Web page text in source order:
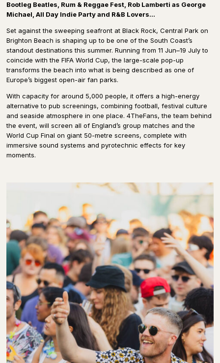
Bootleg Beatles, Rum & Reggae Fest, Rob Lamberti as George
Michael, All Day Indie Party and R&B Lovers…
Set against the sweeping seafront at Black Rock, Central Park on
Brighton Beach is shaping up to be one of the South Coast’s
standout destinations this summer. Running from 11 Jun–19 July to
coincide with the FIFA World Cup, the large-scale pop-up
transforms the beach into what is being described as one of
Europe’s biggest open-air fan parks.
With capacity for around 5,000 people, it offers a high-energy
alternative to pub screenings, combining football, festival culture
and seaside atmosphere in one place. 4TheFans, the team behind
the event, will screen all of England’s group matches and the
World Cup Final on giant 50-metre screens, complete with
immersive sound systems and pyrotechnic effects for key
moments.